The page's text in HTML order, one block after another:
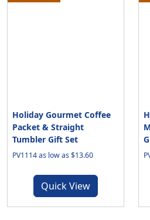
Holiday Gourmet Coffee
Packet & Straight
Tumbler Gift Set
PV1114 as low as $13.60
Quick View